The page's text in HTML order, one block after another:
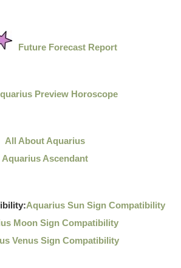
Future Forecast Report
Preview Horoscope
All About Aquarius
Aquarius Ascendant
Aquarius Sun Sign Compatibility
Moon Sign Compatibility
Venus Sign Compatibility